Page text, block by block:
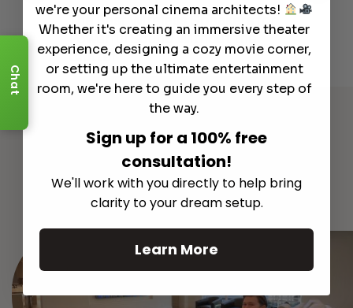
The Best Wireless Speakers for
Powerful Sound Without the
Clutter
Read More
See All
Chat
we're your personal cinema architects!
Whether it's creating an immersive theater
experience, designing a cozy movie corner,
or setting up the ultimate entertainment
room, we're here to guide you every step of
the way.
Sign up for a 100% free
consultation!
We'll work with you directly to help bring
clarity to your dream setup.
Learn More